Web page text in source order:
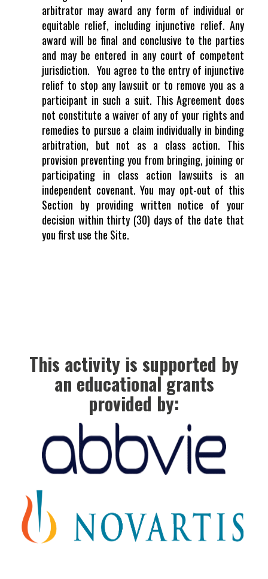
arbitrator may award any form of individual or
equitable relief, including injunctive relief. Any
award will be final and conclusive to the parties
and may be entered in any court of competent
jurisdiction. You agree to the entry of injunctive
relief to stop any lawsuit or to remove you as a
participant in such a suit. This Agreement does
not constitute a waiver of any of your rights and
remedies to pursue a claim individually in binding
arbitration, but not as a class action. This
provision preventing you from bringing, joining or
participating in class action lawsuits is an
independent covenant. You may opt-out of this
Section by providing written notice of your
decision within thirty (30) days of the date that
you first use the Site.
This activity is supported by
an educational grants
provided by: